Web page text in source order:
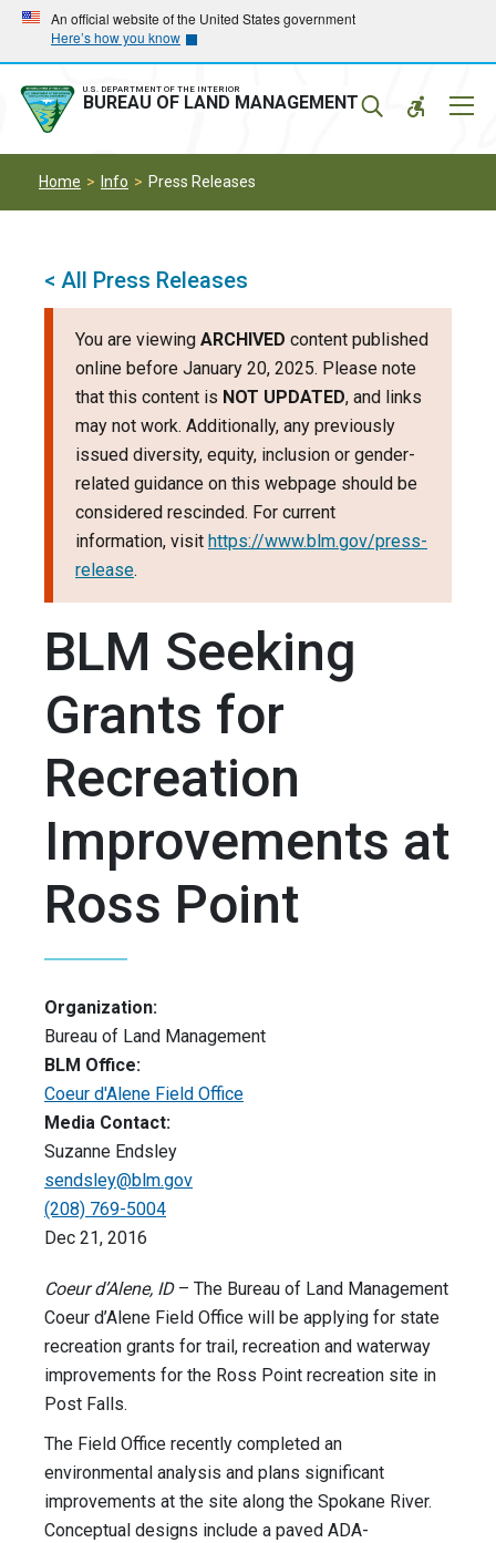
Skip
main
navigation
Skip
main
content
An official website of the United States government
Here’s how you know
U.S. DEPARTMENT OF THE INTERIOR
BUREAU OF LAND MANAGEMENT
Home Info Press Releases
< All Press Releases
You are viewing ARCHIVED content published
online before January 20, 2025. Please note
that this content is NOT UPDATED, and links
may not work. Additionally, any previously
issued diversity, equity, inclusion or gender-
related guidance on this webpage should be
considered rescinded. For current
information, visit https://www.blm.gov/press-
release.
BLM Seeking
Grants for
Recreation
Improvements at
Ross Point
Organization:
Bureau of Land Management
BLM Office:
Coeur d'Alene Field Office
Media Contact:
Suzanne Endsley
sendsley@blm.gov
(208) 769-5004
Dec 21, 2016
Coeur d’Alene, ID– The Bureau of Land Management
Coeur d’Alene Field Office will be applying for state
recreation grants for trail, recreation and waterway
improvements for the Ross Point recreation site in
Post Falls.
The Field Office recently completed an
environmental analysis and plans significant
improvements at the site along the Spokane River.
Conceptual designs include a paved ADA-